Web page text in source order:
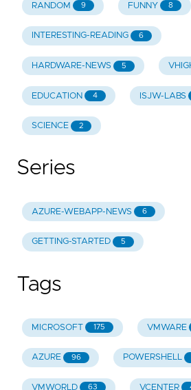
RANDOM 9 FUNNY 8
INTERESTING-READING 6
HARDWARE-NEWS 5
EDUCATION 4 ISJW-LABS
SCIENCE 2
Series
AZURE-WEBAPP-NEWS 6
GETTING-STARTED 5
Tags
MICROSOFT 175 VMWARE
AZURE 96 POWERSHELL
VMWORLD 63 VCENTER